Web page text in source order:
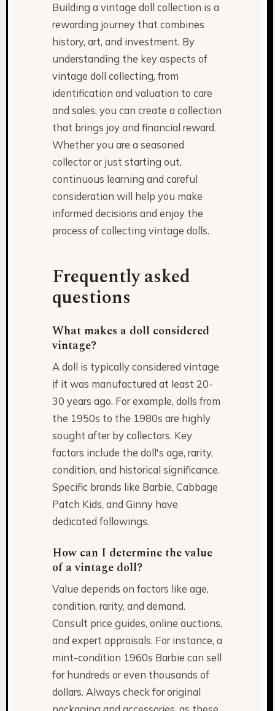
Building a vintage doll collection is a
rewarding journey that combines
history, art, and investment. By
understanding the key aspects of
vintage doll collecting, from
identification and valuation to care
and sales, you can create a collection
that brings joy and financial reward.
Whether you are a seasoned
collector or just starting out,
continuous learning and careful
consideration will help you make
informed decisions and enjoy the
process of collecting vintage dolls.
Frequently asked
questions
What makes a doll considered
vintage?
A doll is typically considered vintage
if it was manufactured at least 20-
30 years ago. For example, dolls from
the 1950s to the 1980s are highly
sought after by collectors. Key
factors include the doll's age, rarity,
condition, and historical significance.
Specific brands like Barbie, Cabbage
Patch Kids, and Ginny have
dedicated followings.
How can I determine the value
of a vintage doll?
Value depends on factors like age,
condition, rarity, and demand.
Consult price guides, online auctions,
and expert appraisals. For instance, a
mint-condition 1960s Barbie can sell
for hundreds or even thousands of
dollars. Always check for original